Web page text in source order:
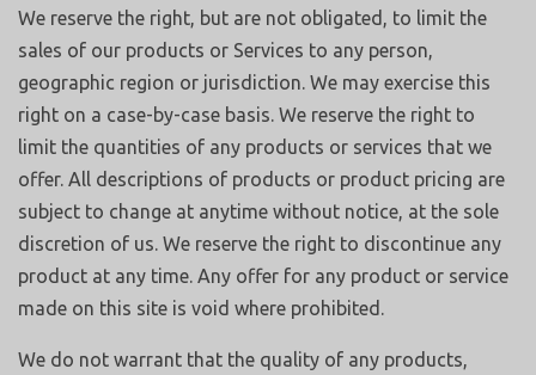
We reserve the right, but are not obligated, to limit the
sales of our products or Services to any person,
geographic region or jurisdiction. We may exercise this
right on a case-by-case basis. We reserve the right to
limit the quantities of any products or services that we
offer. All descriptions of products or product pricing are
subject to change at anytime without notice, at the sole
discretion of us. We reserve the right to discontinue any
product at any time. Any offer for any product or service
made on this site is void where prohibited.
We do not warrant that the quality of any products,